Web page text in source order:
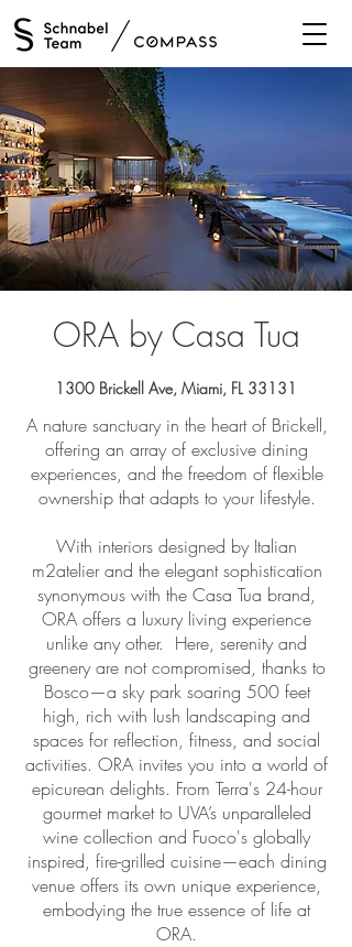
/
ORA by Casa Tua
1300 Brickell Ave, Miami, FL 33131
A nature sanctuary in the heart of Brickell,
offering an array of exclusive dining
experiences, and the freedom of flexible
ownership that adapts to your lifestyle.
With interiors designed by Italian
m2atelier and the elegant sophistication
synonymous with the Casa Tua brand,
ORA offers a luxury living experience
unlike any other. Here, serenity and
greenery are not compromised, thanks to
Bosco—a sky park soaring 500 feet
high, rich with lush landscaping and
spaces for reflection, fitness, and social
activities. ORA invites you into a world of
epicurean delights. From Terra's 24-hour
gourmet market to UVA’s unparalleled
wine collection and Fuoco's globally
inspired, fire-grilled cuisine—each dining
venue offers its own unique experience,
embodying the true essence of life at
ORA.